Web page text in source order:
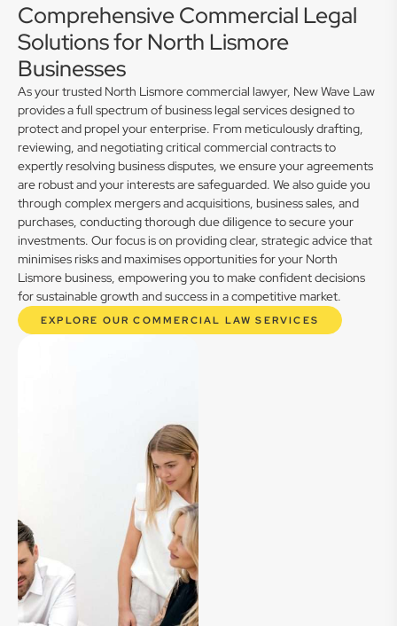
Comprehensive Commercial Legal
Solutions for North Lismore
Businesses
As your trusted North Lismore commercial lawyer, New Wave Law
provides a full spectrum of business legal services designed to
protect and propel your enterprise. From meticulously drafting,
reviewing, and negotiating critical commercial contracts to
expertly resolving business disputes, we ensure your agreements
are robust and your interests are safeguarded. We also guide you
through complex mergers and acquisitions, business sales, and
purchases, conducting thorough due diligence to secure your
investments. Our focus is on providing clear, strategic advice that
minimises risks and maximises opportunities for your North
Lismore business, empowering you to make confident decisions
for sustainable growth and success in a competitive market.
EXPLORE OUR COMMERCIAL LAW SERVICES